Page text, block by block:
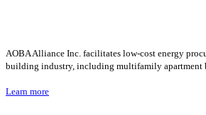
AOBA Alliance Inc. facilitates low-cost energy
building industry, including multifamily apartment
Learn more